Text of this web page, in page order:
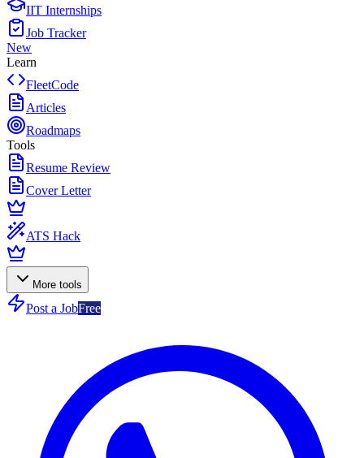
IIT Internships
Job Tracker
New
Learn
FleetCode
Articles
Roadmaps
Tools
Resume Review
Cover Letter
ATS Hack
More tools
Post a JobFree